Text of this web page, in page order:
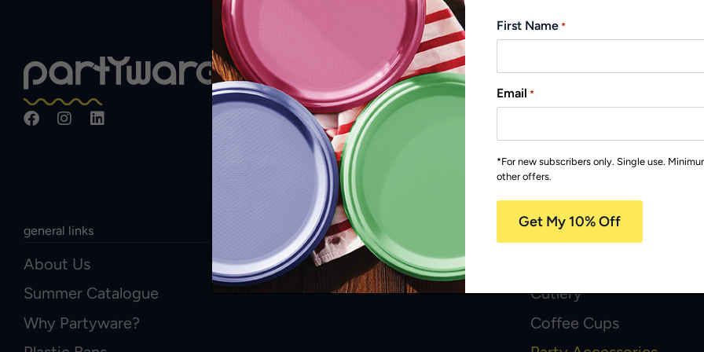
Recyclable
general links
About Us
Summer Catalogue
Why Partyware?
popular products
Cutlery
Coffee Cups
First Name *
Email *
*For new subscribers only. Single use.
other offers.